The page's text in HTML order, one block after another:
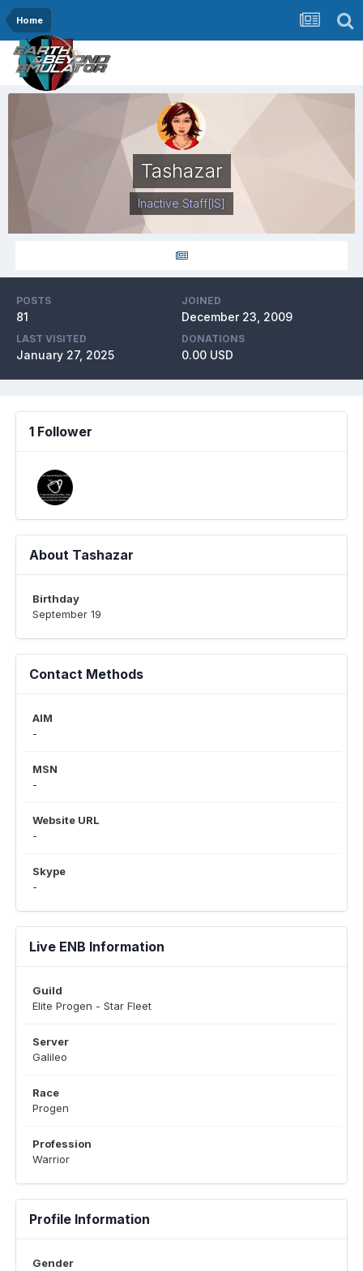
Home
Tashazar
Inactive Staff[IS]
POSTS
81
JOINED
December 23, 2009
LAST VISITED
January 27, 2025
DONATIONS
0.00 USD
1 Follower
About Tashazar
Birthday
September 19
Contact Methods
AIM
-
MSN
-
Website URL
-
Skype
-
Live ENB Information
Guild
Elite Progen - Star Fleet
Server
Galileo
Race
Progen
Profession
Warrior
Profile Information
Gender